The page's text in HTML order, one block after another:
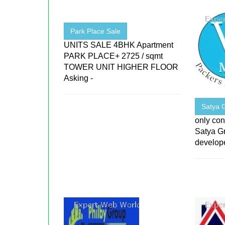
Park Place Sale
UNITS SALE 4BHK Apartment
PARK PLACE+ 2725 / sqmt
TOWER UNIT HIGHER FLOOR
Asking -
Satya
only
Satya